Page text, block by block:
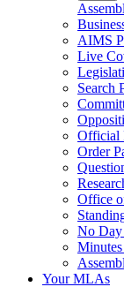
AIMS
Live
Search
Official
Order
Office
No Day
Your MLAs